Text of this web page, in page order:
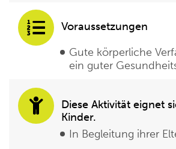
Voraussetzungen
Gute körperliche
ein guter
Diese Aktivität eignet
Kinder.
In Begleitung ihrer